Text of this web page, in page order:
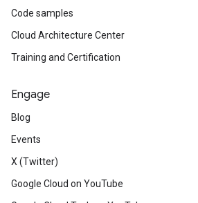
Code samples
Cloud Architecture Center
Training and Certification
Engage
Blog
Events
X (Twitter)
Google Cloud on YouTube